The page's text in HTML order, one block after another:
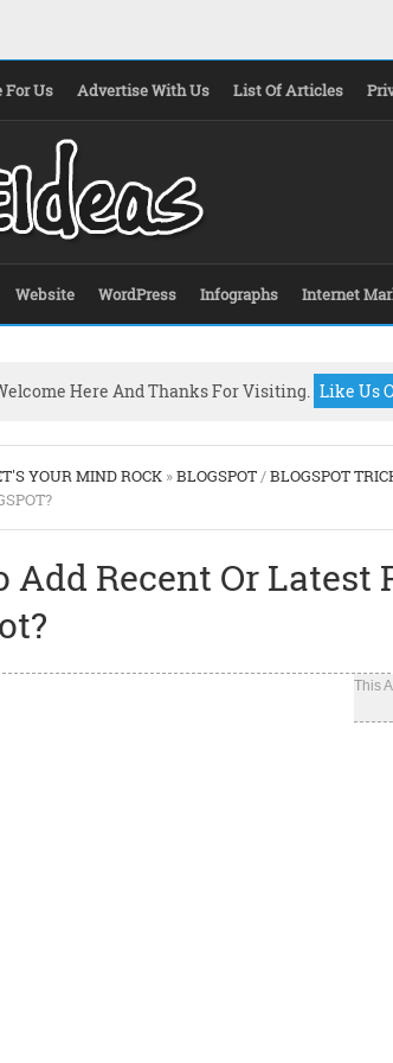
For Us Advertise With Us List Of Articles
Website WordPress Infographs Internet
Here And Thanks For Visiting. Like Us
YOUR MIND ROCK »BLOGSPOT/BLOGSPOT
Add Recent Or
This